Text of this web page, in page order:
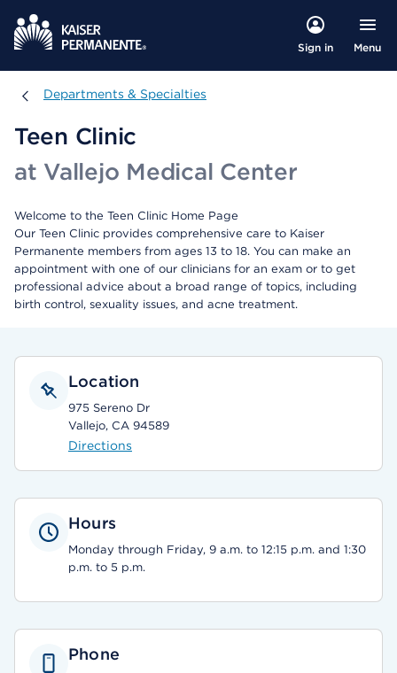
Sign in Menu
Departments & Specialties
Departments & Specialties
Teen Clinic
at Vallejo Medical Center
Welcome to the Teen Clinic Home Page
Our Teen Clinic provides comprehensive care to Kaiser
Permanente members from ages 13 to 18. You can make an
appointment with one of our clinicians for an exam or to get
professional advice about a broad range of topics, including
birth control, sexuality issues, and acne treatment.
Location
975 Sereno Dr
Vallejo, CA 94589
Directions
Hours
Monday through Friday, 9 a.m. to 12:15 p.m. and 1:30
p.m. to 5 p.m.
Phone